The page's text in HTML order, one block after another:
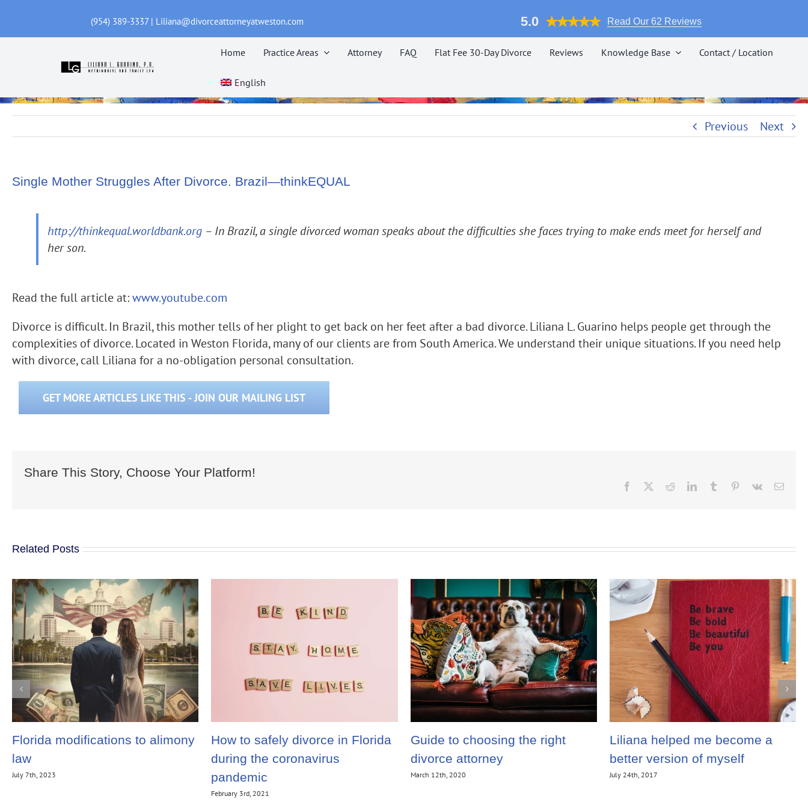
content
(954) 389-3337 | Liliana@divorceattorneyatweston.com 5.0 Read Our 62 Reviews
Home Practice Areas Attorney FAQ Flat Fee 30-Day Divorce Reviews Knowledge Base Contact / Location
English
Previous Next
Single Mother Struggles After Divorce. Brazil—thinkEQUAL
http://thinkequal.worldbank.org – In Brazil, a single divorced woman speaks about the difficulties she faces trying to make ends meet for herself and
her son.
Read the full article at:www.youtube.com
Divorce is difficult. In Brazil, this mother tells of her plight to get back on her feet after a bad divorce. Liliana L. Guarino helps people get through the
complexities of divorce. Located in Weston Florida, many of our clients are from South America. We understand their unique situations. If you need help
with divorce, call Liliana for a no-obligation personal consultation.
GET MORE ARTICLES LIKE THIS - JOIN OUR MAILING LIST
Share This Story, Choose Your Platform!
Facebook RedditLinkedInTumblr Pinterest
Vk Email
Related Posts
Florida modifications to alimony
law
July 7th, 2023
How to safely divorce in Florida
during the coronavirus
pandemic
February 3rd, 2021
Guide to choosing the right
divorce attorney
March 12th, 2020
Liliana helped me become a
better version of myself
July 24th, 2017